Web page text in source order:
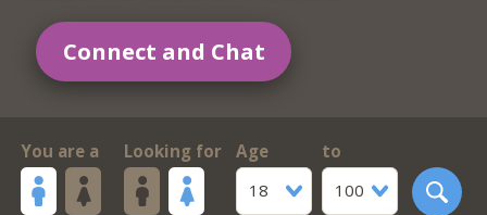
Connect and Chat
You are a Looking for
Age
18
to
100